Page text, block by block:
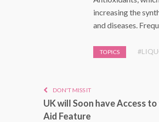
increasing the
and diseases.
TOPICS
DON'T MISS IT
UK will Soon have Access
Aid Feature